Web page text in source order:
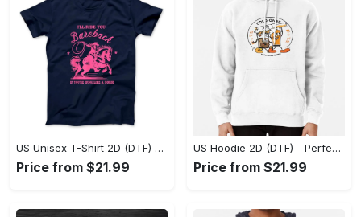
US Unisex T-Shirt 2D (DTF) - Elevate Your Style Instantly, Achieve Effortless Style! - Personalized
Price from $21.99
US Hoodie 2D (DTF) - Perfect for All-Day Wear, Act Now, Stay Ahead! - Personalized
Price from $21.99